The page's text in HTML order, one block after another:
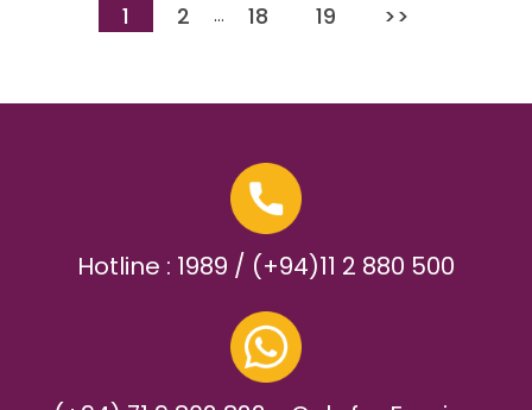
1 2 … 18 19 >>
Hotline : 1989 / (+94)11 2 880 500